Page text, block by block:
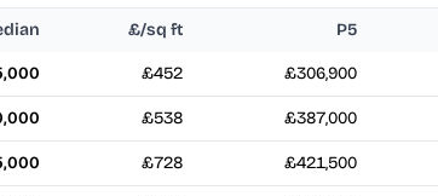
£/sq ft P5
£452 £306,900
£538 £387,000
£728 £421,500